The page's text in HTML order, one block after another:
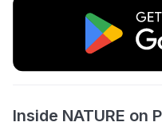
Inside NATURE on